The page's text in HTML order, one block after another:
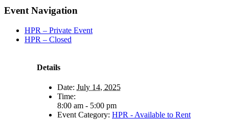
Facebook
X
Reddit
LinkedIn
WhatsApp
Tumblr
Email
Event Navigation
HPR – Private Event
HPR – Closed
Details
Date: July 14, 2025
Time:
8:00 am - 5:00 pm
Event Category: HPR - Available to Rent